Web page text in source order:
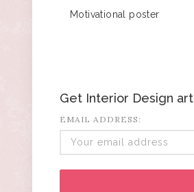
Motivational poster
Get Interior Design
EMAIL ADDRESS: